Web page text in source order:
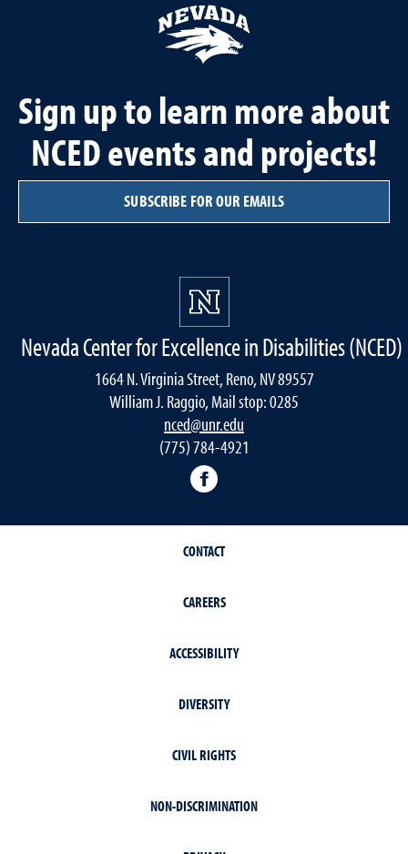
Sign up to learn more about
NCED events and projects!
SUBSCRIBE FOR OUR EMAILS
Nevada Center for Excellence in Disabilities (NCED)
1664 N. Virginia Street, Reno, NV 89557
William J. Raggio, Mail stop: 0285
nced@unr.edu
(775) 784-4921
CONTACT
CAREERS
ACCESSIBILITY
DIVERSITY
CIVIL RIGHTS
NON-DISCRIMINATION